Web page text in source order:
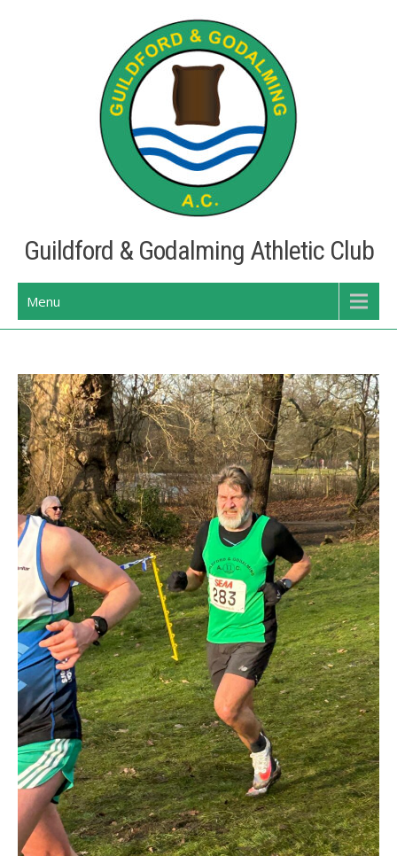
Guildford & Godalming Athletic Club
Menu